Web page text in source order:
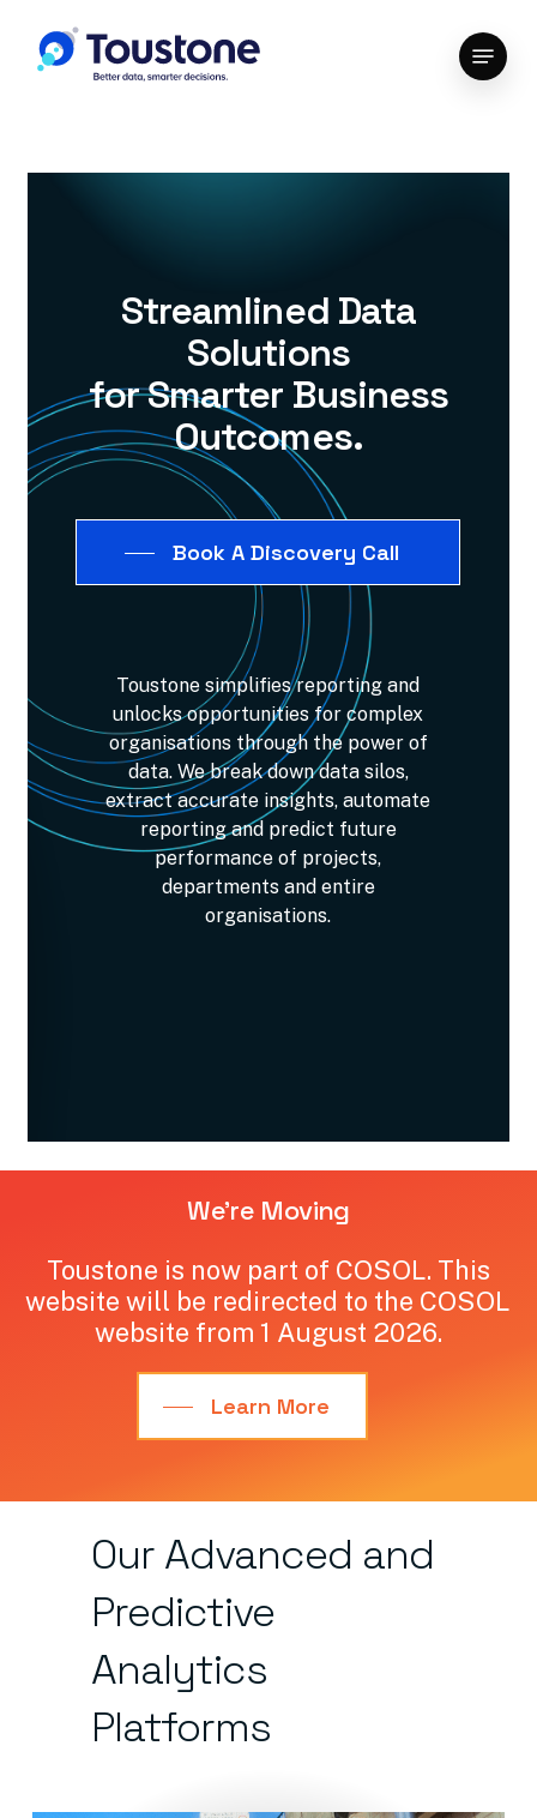
main
Menu
Streamlined Data
Solutions
for Smarter Business
Outcomes.
Book A Discovery Call
Toustone simplifies reporting and
unlocks opportunities for complex
organisations through the power of
data. We break down data silos,
extract accurate insights, automate
reporting and predict future
performance of projects,
departments and entire
organisations.
We're Moving
Toustone is now part of COSOL. This
website will be redirected to the COSOL
website from 1 August 2026.
Learn More
Our Advanced and
Predictive
Analytics
Platforms
Close